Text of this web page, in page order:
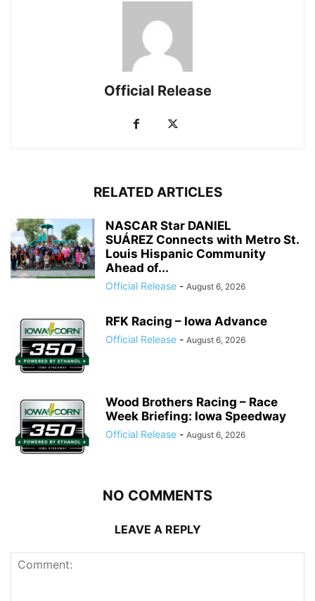
Official Release
RELATED ARTICLES
NASCAR Star DANIEL
SUÁREZ Connects with Metro St.
Louis Hispanic Community
Ahead of...
Official Release - August 6, 2026
RFK Racing – Iowa Advance
Official Release - August 6, 2026
Wood Brothers Racing – Race
Week Briefing: Iowa Speedway
Official Release - August 6, 2026
NO COMMENTS
LEAVE A REPLY